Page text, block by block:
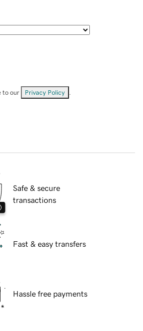
to our Privacy Policy
Safe & secure
transactions
Fast & easy transfers
Hassle free payments